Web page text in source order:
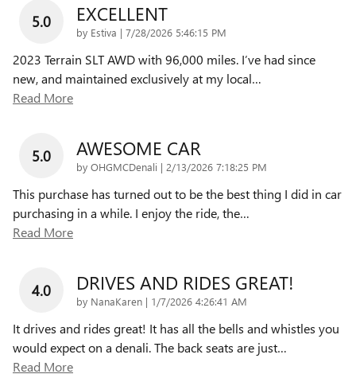
5.0 EXCELLENT
by Estiva | on
7/28/2026 5:46:15 PM
2023 Terrain SLT AWD with 96,000 miles. I’ve had since
new, and maintained exclusively at my local…
Read More
5.0 AWESOME CAR
by OHGMCDenali | on
2/13/2026 7:18:25 PM
This purchase has turned out to be the best thing I did in car
purchasing in a while. I enjoy the ride, the…
Read More
4.0 DRIVES AND RIDES GREAT!
by NanaKaren | on
1/7/2026 4:26:41 AM
It drives and rides great! It has all the bells and whistles you
would expect on a denali. The back seats are just…
Read More